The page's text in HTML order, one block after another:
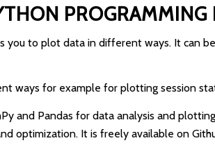
PROGRAMMING
to plot data in different ways. It can
ways for example for plotting session
and Pandas for data analysis and
optimization. It is freely available on